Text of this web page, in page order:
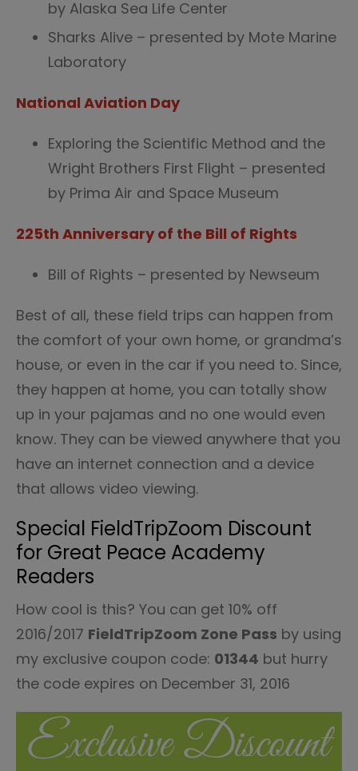
by Alaska Sea Life Center
Sharks Alive – presented by Mote Marine
Laboratory
National Aviation Day
Exploring the Scientific Method and the
Wright Brothers First Flight – presented
by Prima Air and Space Museum
225th Anniversary of the Bill of Rights
Bill of Rights – presented by Newseum
Best of all, these field trips can happen from
the comfort of your own home, or grandma’s
house, or even in the car if you need to. Since,
they happen at home, you can totally show
up in your pajamas and no one would even
know. They can be viewed anywhere that you
have an internet connection and a device
that allows video viewing.
Special FieldTripZoom Discount
for Great Peace Academy
Readers
How cool is this? You can get 10% off
2016/2017 FieldTripZoom Zone Pass by using
my exclusive coupon code: 01344 but hurry
the code expires on December 31, 2016